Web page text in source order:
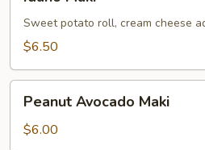
Maki
Sweet potato roll, cream cheese
$6.50
Avocado
Maki
Peanut Avocado Maki
$6.00